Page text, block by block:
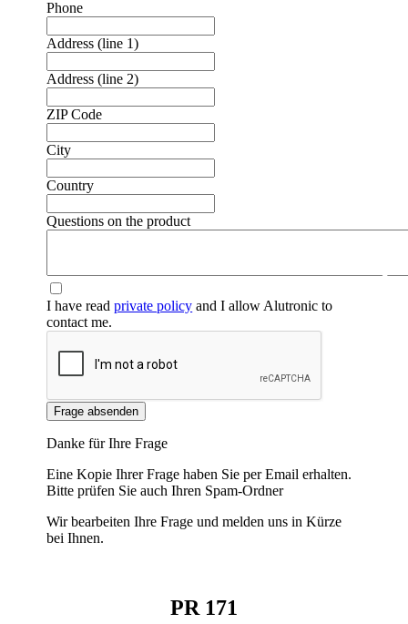
Phone
Address (line 1)
Address (line 2)
ZIP Code
City
Country
Questions on the product
I have readprivate policy and I allow Alutronic to
contact me.
Frage absenden
Danke für Ihre Frage
Eine Kopie Ihrer Frage haben Sie per Email erhalten.
Bitte prüfen Sie auch Ihren Spam-Ordner
Wir bearbeiten Ihre Frage und melden uns in Kürze
bei Ihnen.
PR 171
❯